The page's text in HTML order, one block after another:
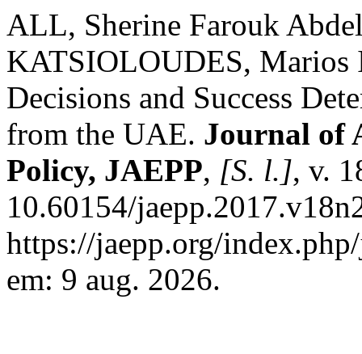
ALL, Sherine Farouk
KATSIOLOUDES, Marios
Decisions and Success
from the UAE. Journal of
Policy, JAEPP, [S. l.], v.
10.60154/
https://jaepp.org/
em: 9 aug. 2026.